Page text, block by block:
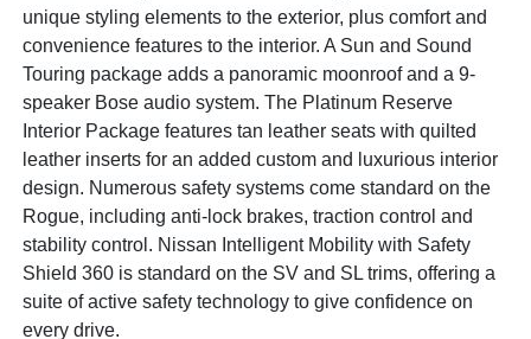
unique styling elements to the exterior, plus comfort and
convenience features to the interior. A Sun and Sound
Touring package adds a panoramic moonroof and a 9-
speaker Bose audio system. The Platinum Reserve
Interior Package features tan leather seats with quilted
leather inserts for an added custom and luxurious interior
design. Numerous safety systems come standard on the
Rogue, including anti-lock brakes, traction control and
stability control. Nissan Intelligent Mobility with Safety
Shield 360 is standard on the SV and SL trims, offering a
suite of active safety technology to give confidence on
every drive.